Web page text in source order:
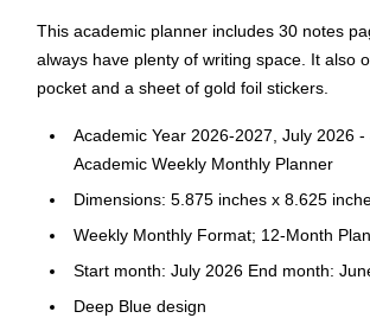
This academic planner includes 30 notes
always have plenty of writing space. It also
pocket and a sheet of gold foil stickers.
Academic Year 2026-2027, July 2026 -
Academic Weekly Monthly Planner
Dimensions: 5.875 inches x 8.625
Weekly Monthly Format; 12-Month
Start month: July 2026 End month:
Deep Blue design